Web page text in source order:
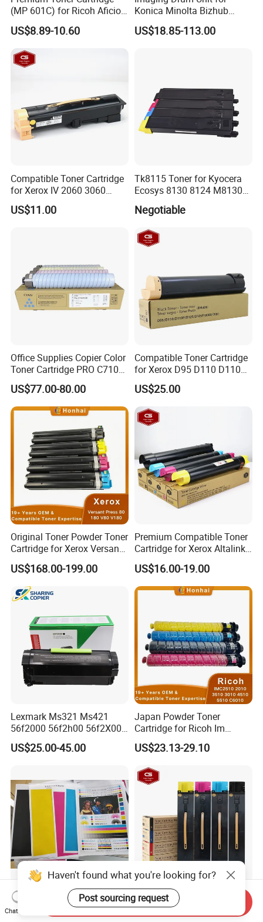
(MP 601C) for Ricoh Aficio
Sp 5300 / 5310 / MP 501 /
601 Series
US$8.89-10.60
Konica Minolta Bizhub
C224 C284 C364 C454
C554 C221 Dr-512 Dr512
US$18.85-113.00
Compatible Toner Cartridge
for Xerox IV 2060 3060
3065 Toner CT201734
US$11.00
Tk8115 Toner for Kyocera
Ecosys 8130 8124 M8130
M8124 M8130cidn
M8124cidn Laser Printer
Negotiable
Office Supplies Copier Color
Toner Cartridge PRO C7100
C7110 Compatible for Ricoh
Parts ProC7100
US$77.00-80.00
Compatible Toner Cartridge
for Xerox D95 D110 D110p
D125p Toner 006r01561
US$25.00
Original Toner Powder Toner
Cartridge for Xerox Versant
Press 80 180 V80 V180
006r01646 006r01647
006r01648 006r01649
US$168.00-199.00
Premium Compatible Toner
Cartridge for Xerox Altalink
C8030 8035 C8055 C8070
US$16.00-19.00
Lexmark Ms321 Ms421
56f2000 56f2h00 56f2X00
56f2u00 Black Printer Toner
Cartridge
US$25.00-45.00
Japan Powder Toner
Cartridge for Ricoh Im
C2510 C2010 C3510 C3010
C4510 C5510 C6010
Cartridge
US$23.13-29.10
Color Laser Copier Sharp
Mx-31CT Color Toner for
Compatible Toner Cartridge
for Xerox Docucolor 550
560 570 C60 C70 Color
Haven't found what you're looking for?
Post sourcing request
Chat Now
Send Inquiry